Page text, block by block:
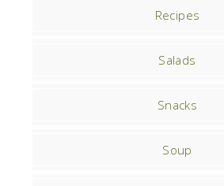
Recipes
Salads
Snacks
Soup